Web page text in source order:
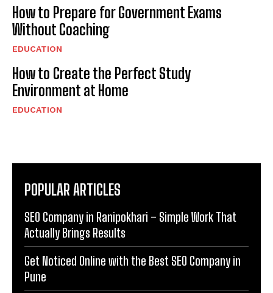
How to Prepare for Government Exams
Without Coaching
EDUCATION
How to Create the Perfect Study
Environment at Home
EDUCATION
POPULAR ARTICLES
SEO Company in Ranipokhari – Simple Work That
Actually Brings Results
Get Noticed Online with the Best SEO Company in
Pune